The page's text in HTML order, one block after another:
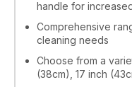
handle for
Comprehensive
cleaning needs
Choose from a
(38cm), 17 inch